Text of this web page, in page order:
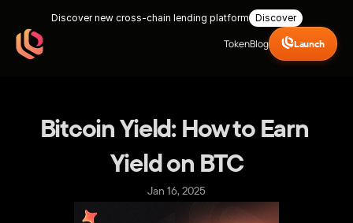
Bitcoin Yield: How to Earn
Yield on BTC
Jan 16, 2025
Discover new cross-chain lending platform Discover
TokenBlog Launch